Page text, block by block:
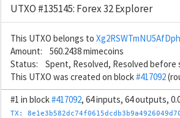
UTXO #135145: Forex 32 Explorer
This UTXO belongs to
Amount: 560.2438 mimecoins
Status: Spent, Resolved, Resolved before
This UTXO was created on block#417092
#1 in block#417092, 64 inputs, 64 outputs,
TX: